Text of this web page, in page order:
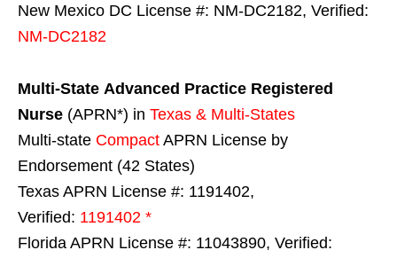
New Mexico DC License #: NM-DC2182, Verified:
NM-DC2182
Multi-State Advanced Practice Registered
Nurse (APRN*) in Texas & Multi-States
Multi-state Compact APRN License by
Endorsement (42 States)
Texas APRN License #: 1191402,
Verified: 1191402 *
Florida APRN License #: 11043890, Verified: